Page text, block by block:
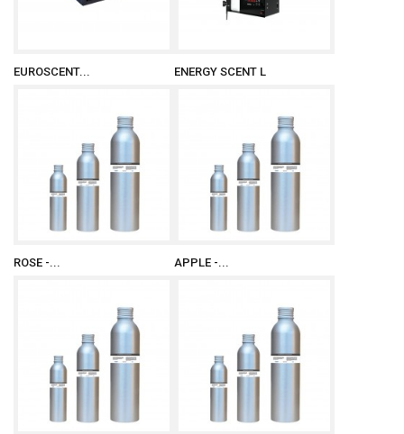
EUROSCENT... ENERGY SCENT L
ROSE -... APPLE -...